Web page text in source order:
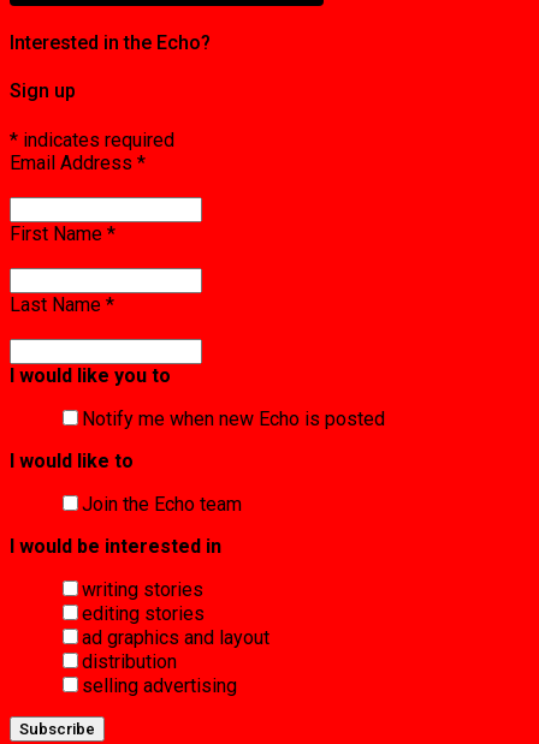
Interested in the Echo?
Sign up
* indicates required
Email Address *
First Name *
Last Name *
I would like you to
Notify me when new Echo is posted
I would like to
Join the Echo team
I would be interested in
writing stories
editing stories
ad graphics and layout
distribution
selling advertising